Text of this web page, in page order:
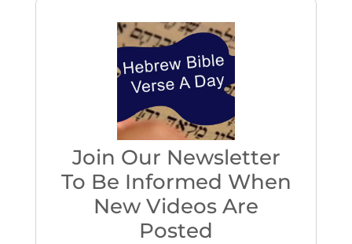
Join Our Newsletter
To Be Informed When
New Videos Are
Posted